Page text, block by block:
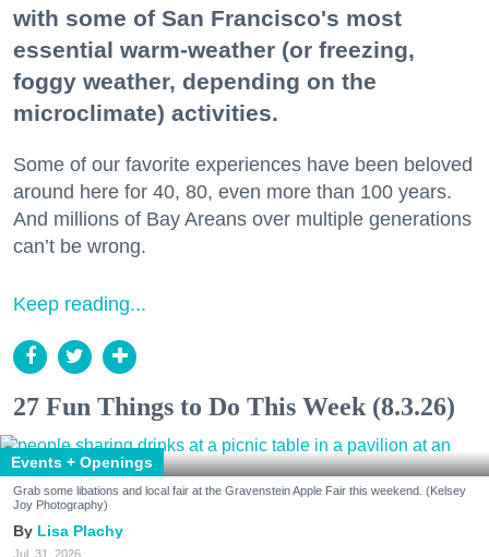
with some of San Francisco's most
essential warm-weather (or freezing,
foggy weather, depending on the
microclimate) activities.
Some of our favorite experiences have been beloved
around here for 40, 80, even more than 100 years.
And millions of Bay Areans over multiple generations
can’t be wrong.
Keep reading...
27 Fun Things to Do This Week (8.3.26)
Events + Openings
Grab some libations and local fair at the Gravenstein Apple Fair this weekend. (Kelsey
Joy Photography)
Lisa Plachy
Jul. 31, 2026